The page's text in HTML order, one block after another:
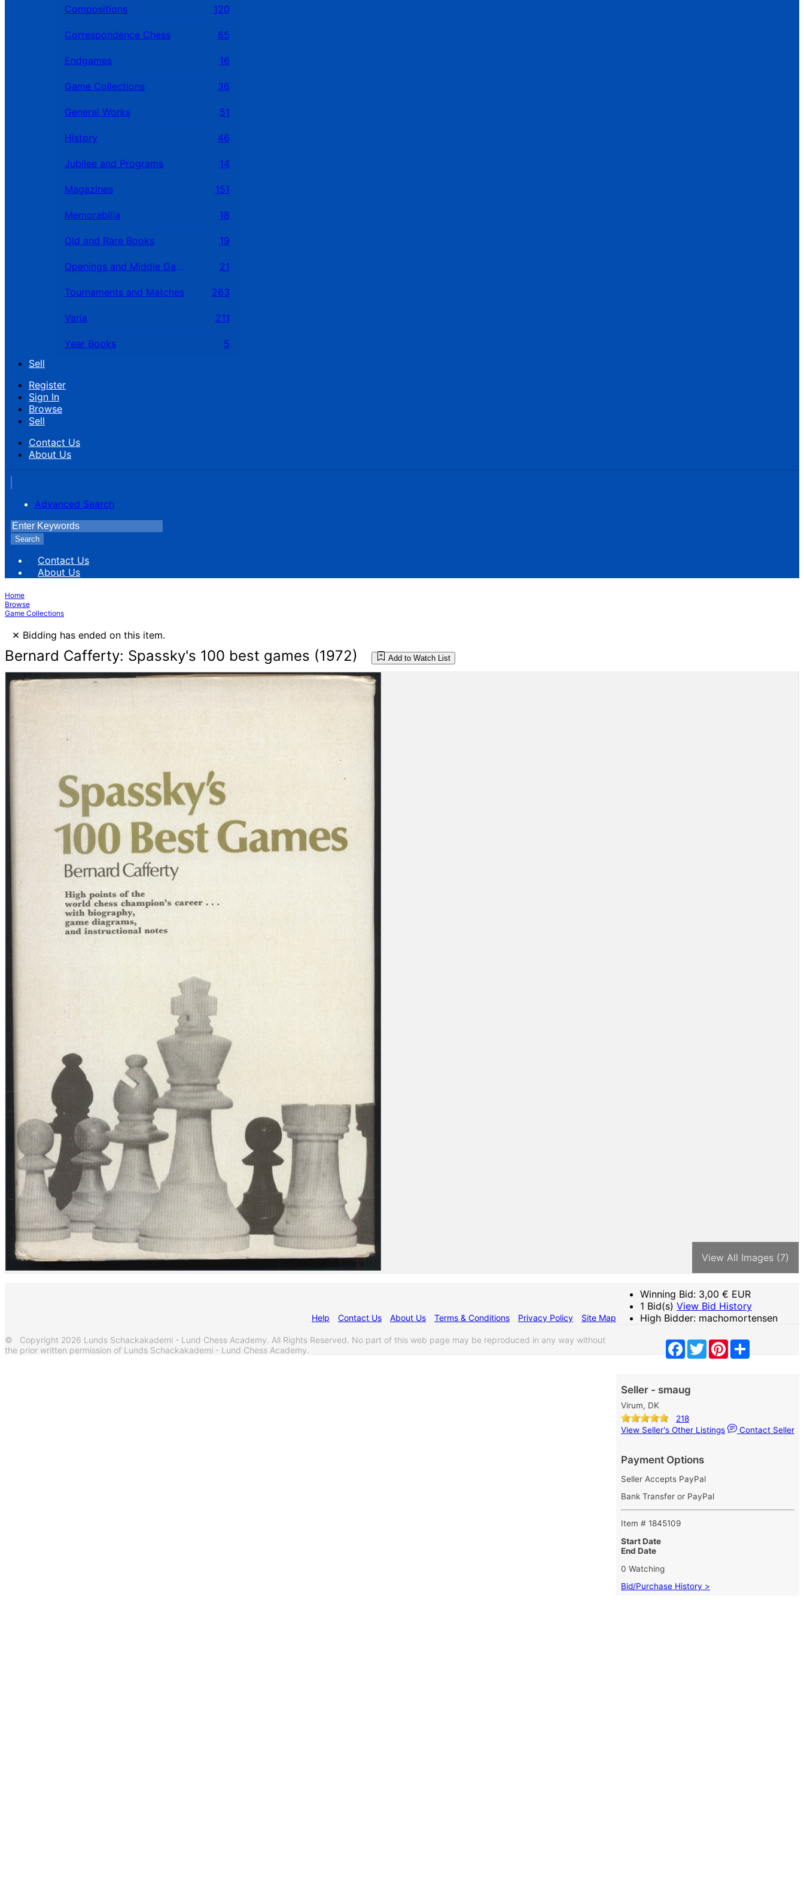
Compositions 120
Correspondence Chess 65
Endgames 16
Game Collections 36
General Works 51
History 46
Jubilee and Programs 14
Magazines 151
Memorabilia 18
Old and Rare Books 19
Openings and Middle Games 21
Tournaments and Matches 263
Varia 211
Year Books
5
Sell
Register
Sign In
Browse
Sell
Contact Us
About Us
Advanced Search
Search
Contact Us
About Us
Home
Browse
Game Collections
× Bidding has ended on this item.
Bernard Cafferty: Spassky's 100 best games (1972) Add to Watch List
View All Images (7)
Winning Bid: 3,00 € EUR
1 Bid(s) View Bid History
High Bidder: machomortensen
Facebook
TwitterPinterest
Seller - smaug
Virum, DK
218
View Seller's Other Listings
Contact Seller
Payment Options
Seller Accepts PayPal
Bank Transfer or PayPal
Item # 1845109
Start Date
End Date
0 Watching
Bid/Purchase History >
Help Contact Us About Us Terms & Conditions Privacy Policy Site Map
© Copyright 2026 Lunds Schackakademi - Lund Chess Academy. All Rights Reserved. No part of this web page may be reproduced in any way without
the prior written permission of Lunds Schackakademi - Lund Chess Academy.